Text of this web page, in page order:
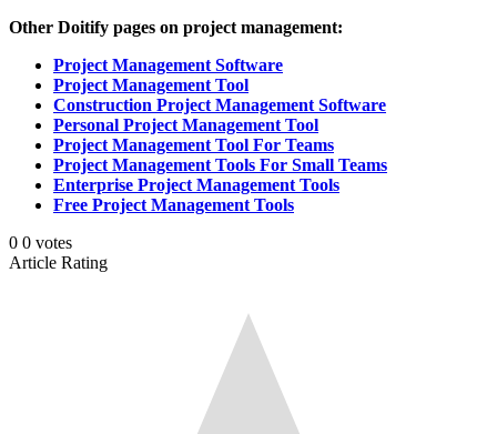
Other Doitify pages on project management:
Project Management Software
Project Management Tool
Construction Project Management Software
Personal Project Management Tool
Project Management Tool For Teams
Project Management Tools For Small Teams
Enterprise Project Management Tools
Free Project Management Tools
0 0 votes
Article Rating